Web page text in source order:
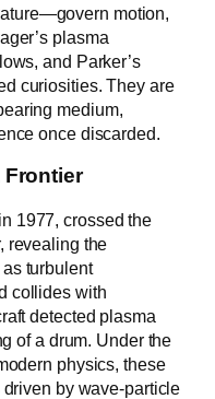
motion,
plasma
and Parker’s
curiosities. They are
medium,
once discarded.
Frontier
1977, crossed the
revealing the
turbulent
collides with
detected plasma
of a drum. Under the
physics, these
by wave-particle